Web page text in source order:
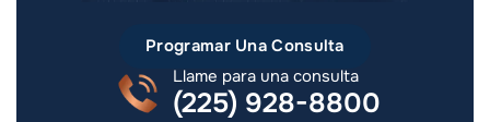
Programar Una Consulta
Llame para una consulta
(225) 928-8800